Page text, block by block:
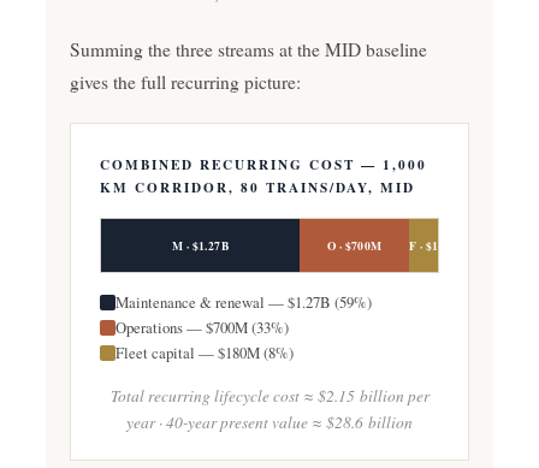
Summing the three streams at the MID baseline
gives the full recurring picture:
COMBINED RECURRING COST — 1,000
KM CORRIDOR, 80 TRAINS/DAY, MID
M · $1.27B O · $700M F · $180M
Maintenance & renewal — $1.27B (59%)
Operations — $700M (33%)
Fleet capital — $180M (8%)
Total recurring lifecycle cost ≈ $2.15 billion per
year · 40-year present value ≈ $28.6 billion